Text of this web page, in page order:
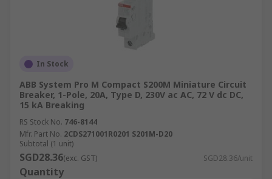
In Stock
ABB System Pro M Compact S200M Miniature Circuit
Breaker, 1-Pole, 20A, Type D, 230V ac AC, 72 V dc DC,
15 kA Breaking
RS Stock No. 746-8144
Mfr. Part No. 2CDS271001R0201 S201M-D20
Subtotal (1 unit)
SGD28.36(exc. GST) SGD28.36/unit
Quantity